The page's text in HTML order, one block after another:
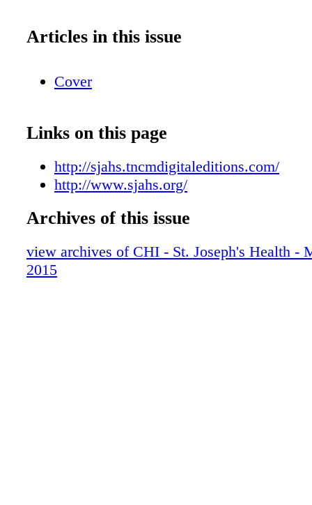
Articles in this issue
Cover
Links on this page
http://sjahs.tncmdigitaleditions.com/
http://www.sjahs.org/
Archives of this issue
view archives of CHI - St. Joseph's Health -
2015